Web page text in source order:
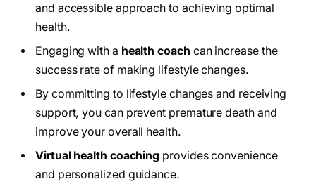
and accessible approach to achieving optimal
health.
Engaging with a health coach can increase the
success rate of making lifestyle changes.
By committing to lifestyle changes and receiving
support, you can prevent premature death and
improve your overall health.
Virtual health coaching provides convenience
and personalized guidance.